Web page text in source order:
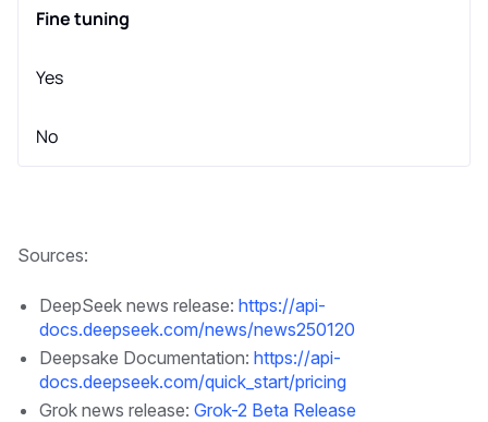
Fine tuning
Yes
No
Sources:
DeepSeek news release: https://api-
docs.deepseek.com/news/news250120
Deepsake Documentation: https://api-
docs.deepseek.com/quick_start/pricing
Grok news release: Grok-2 Beta Release